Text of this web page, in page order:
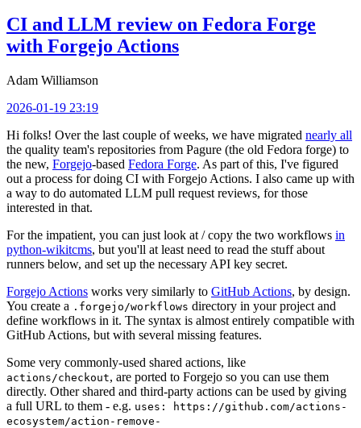
CI and LLM review on Fedora Forge
with Forgejo Actions
Adam Williamson
2026-01-19 23:19
Hi folks! Over the last couple of weeks, we have migrated nearly all
the quality team's repositories from Pagure (the old Fedora forge) to
the new, Forgejo-based Fedora Forge. As part of this, I've figured
out a process for doing CI with Forgejo Actions. I also came up with
a way to do automated LLM pull request reviews, for those
interested in that.
For the impatient, you can just look at / copy the two workflows in
python-wikitcms, but you'll at least need to read the stuff about
runners below, and set up the necessary API key secret.
Forgejo Actions works very similarly to GitHub Actions, by design.
You create a .forgejo/workflows directory in your project and
define workflows in it. The syntax is almost entirely compatible with
GitHub Actions, but with several missing features.
Some very commonly-used shared actions, like
actions/checkout, are ported to Forgejo so you can use them
directly. Other shared and third-party actions can be used by giving
a full URL to them - e.g. uses: https://github.com/actions-
ecosystem/action-remove-